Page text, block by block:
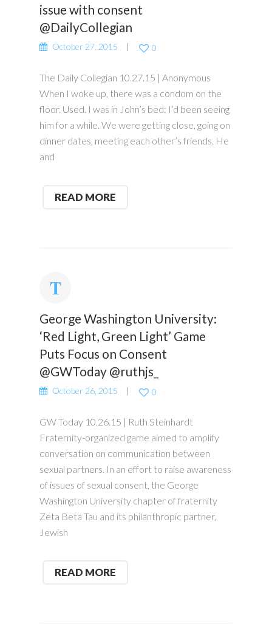
issue with consent
@DailyCollegian
October 27, 2015 0
The Daily Collegian 10.27.15 | Anonymous
When I woke up, there was a condom on the
floor. Used. I was in John’s bed: I’d been seeing
him for a while. We were getting close, going on
dinner dates, meeting each other’s friends. He
and
READ MORE
George Washington University:
‘Red Light, Green Light’ Game
Puts Focus on Consent
@GWToday @ruthjs_
October 26, 2015 0
GW Today 10.26.15 | Ruth Steinhardt
Fraternity-organized game aimed to amplify
conversation on communication between
sexual partners. In an effort to raise awareness
of issues of sexual consent, the George
Washington University chapter of fraternity
Zeta Beta Tau and its philanthropic partner,
Jewish
READ MORE